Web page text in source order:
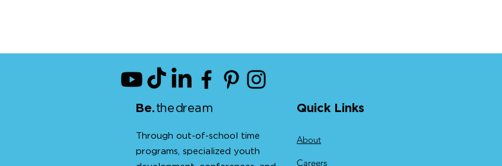
Be. the dream
Through out-of-school time
programs, specialized youth
Quick Links
About
Careers